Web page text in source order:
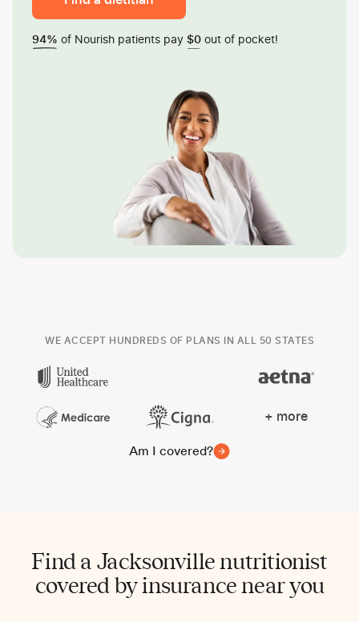
94% of Nourish patients pay $0 out of pocket!
WE ACCEPT HUNDREDS OF PLANS IN ALL 50 STATES
+ more
Am I covered?
Find a Jacksonville nutritionist
covered by insurance near you